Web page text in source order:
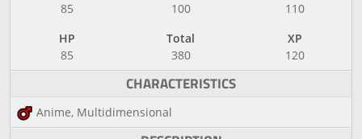
85
100
110
HP
85
Total
380
XP
120
CHARACTERISTICS
Anime, Multidimensional